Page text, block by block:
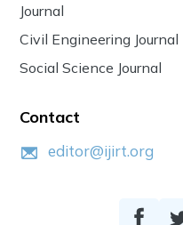
Journal
Civil Engineering Journal
Social Science Journal
Contact
editor@ijirt.org